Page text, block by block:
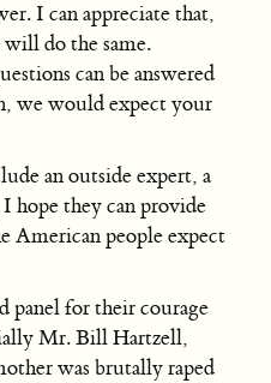
I can appreciate that,
do the same.
can be answered
we would expect your
an outside expert, a
hope they can provide
American people expect
panel for their courage
Mr. Bill Hartzell,
was brutally raped